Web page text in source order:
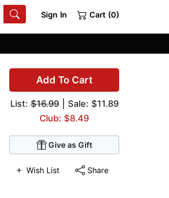
Sign In Cart (0)
Add To Cart
List:$16.99| Sale: $11.89
Club: $8.49
Give as Gift
Wish List Share